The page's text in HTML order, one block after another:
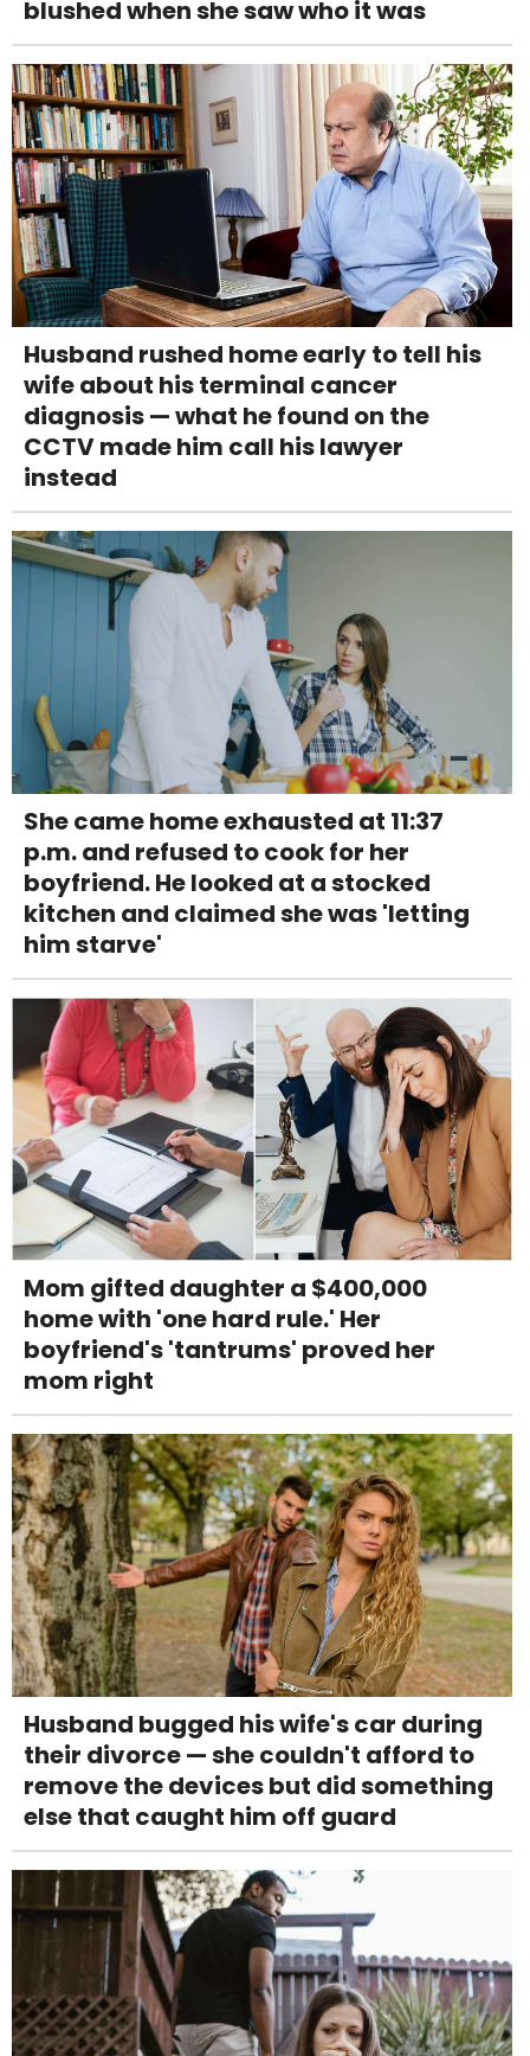
blushed when she saw who it was
Husband rushed home early to tell his
wife about his terminal cancer
diagnosis — what he found on the
CCTV made him call his lawyer
instead
She came home exhausted at 11:37
p.m. and refused to cook for her
boyfriend. He looked at a stocked
kitchen and claimed she was 'letting
him starve'
Mom gifted daughter a $400,000
home with 'one hard rule.' Her
boyfriend's 'tantrums' proved her
mom right
Husband bugged his wife's car during
their divorce — she couldn't afford to
remove the devices but did something
else that caught him off guard